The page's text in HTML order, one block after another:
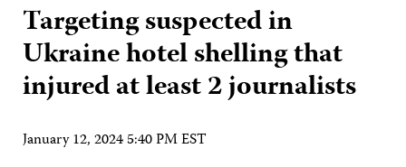
Targeting suspected in
Ukraine hotel shelling that
injured at least 2 journalists
January 12, 2024 5:40 PM EST